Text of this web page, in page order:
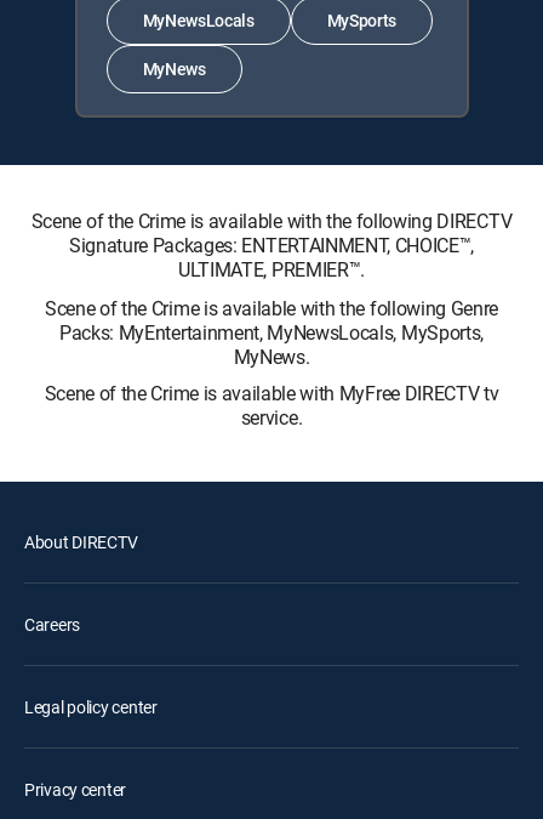
MyNewsLocals MySports
MyNews
Scene of the Crime is available with the following DIRECTV
Signature Packages: ENTERTAINMENT, CHOICE™,
ULTIMATE, PREMIER™.
Scene of the Crime is available with the following Genre
Packs: MyEntertainment, MyNewsLocals, MySports,
MyNews.
Scene of the Crime is available with MyFree DIRECTV tv
service.
About DIRECTV
Careers
Legal policy center
Privacy center